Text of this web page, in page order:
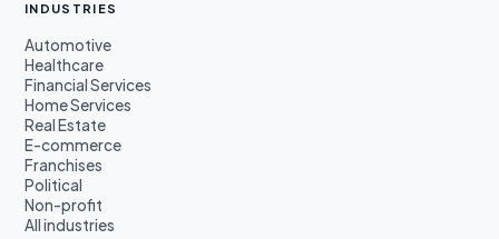
INDUSTRIES
Automotive
Healthcare
Financial Services
Home Services
Real Estate
E-commerce
Franchises
Political
Non-profit
All industries